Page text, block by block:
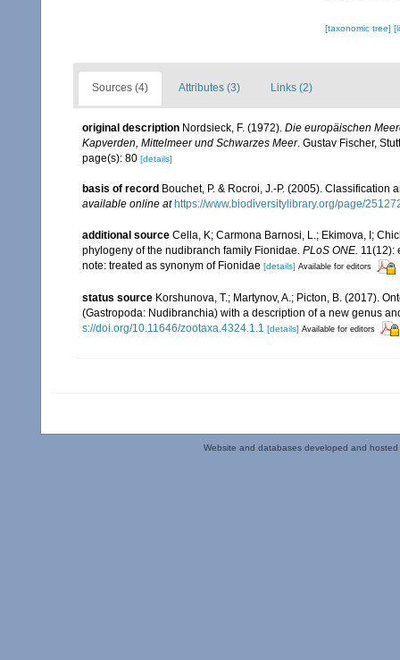
[taxonomic tree]
Sources (4) Attributes (3) Links (2)
original description Nordsieck, F. (1972). Die europäischen
Kapverden, Mittelmeer und Schwarzes Meer. Gustav Fischer,
page(s): 80 [details]
basis of record Bouchet, P. & Rocroi, J.-P. (2005).
available online at https://www.biodiversitylibrary.org/page/
additional source Cella, K; Carmona Barnosi, L.; Ekimova, I;
phylogeny of the nudibranch family Fionidae. PLoS ONE. 11(12):
note: treated as synonym of Fionidae [details] Available for editors
status source Korshunova, T.; Martynov, A.; Picton, B. (2017).
(Gastropoda: Nudibranchia) with a description of a new genus
s://doi.org/10.11646/zootaxa.4324.1.1 [details] Available for editors
Website and databases developed and